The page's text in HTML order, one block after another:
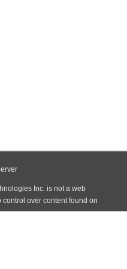
Inc. is not a web
over content found on